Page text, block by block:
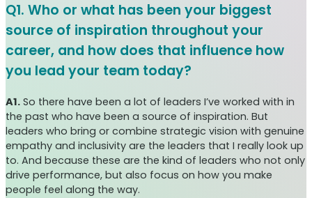
Q1. Who or what has been your biggest
source of inspiration throughout your
career, and how does that influence how
you lead your team today?
A1. So there have been a lot of leaders I’ve worked with in
the past who have been a source of inspiration. But
leaders who bring or combine strategic vision with genuine
empathy and inclusivity are the leaders that I really look up
to. And because these are the kind of leaders who not only
drive performance, but also focus on how you make
people feel along the way.